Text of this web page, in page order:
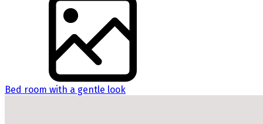
Bed room with a gentle look